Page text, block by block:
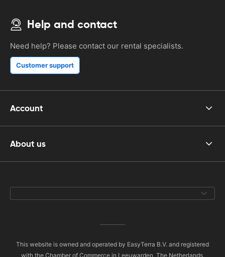
Help and contact
Need help? Please contact our rental specialists.
Customer support
Account
About us
This website is owned and operated by EasyTerra B.V. and registered
with the Chamber of Commerce in Leeuwarden, The Netherlands,